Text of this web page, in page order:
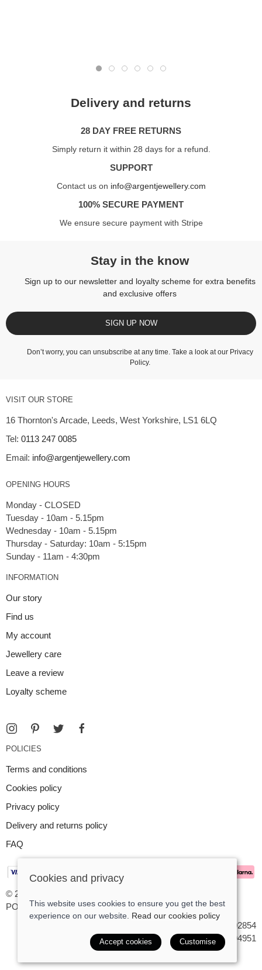
Delivery and returns
28 DAY FREE RETURNS
Simply return it within 28 days for a refund.
SUPPORT
Contact us on info@argentjewellery.com
100% SECURE PAYMENT
We ensure secure payment with Stripe
Stay in the know
Sign up to our newsletter and loyalty scheme for extra benefits
and exclusive offers
SIGN UP NOW
Don’t worry, you can unsubscribe at any time. Take a look at our Privacy
Policy.
VISIT OUR STORE
16 Thornton's Arcade, Leeds, West Yorkshire, LS1 6LQ
Tel: 0113 247 0085
Email: info@argentjewellery.com
OPENING HOURS
Monday - CLOSED
Tuesday - 10am - 5.15pm
Wednesday - 10am - 5.15pm
Thursday - Saturday: 10am - 5:15pm
INFORMATION
Our story
Find us
My account
Jewellery care
Leave a review
Loyalty scheme
POLICIES
Terms and conditions
Cookies policy
Privacy policy
Delivery and returns policy
FAQ
© 2026 Argent Contemporary Jewellery Ltd |
POS and eCommerce bySaledock
VAT Registration: GB545402854
Company registered in England & Wales: 7194951
Cookies and privacy
This website uses cookies to ensure you get the best
experience on our website. Read our cookies policy
Accept cookies Customise